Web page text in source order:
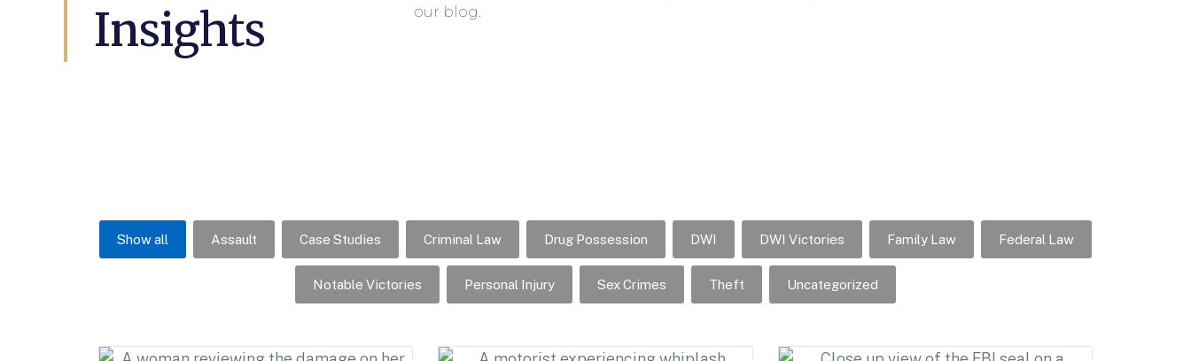
Insights
our blog.
Show all Assault Case Studies Criminal Law Drug Possession DWI DWI Victories Family Law Federal Law
Notable Victories Personal Injury Sex Crimes Theft Uncategorized